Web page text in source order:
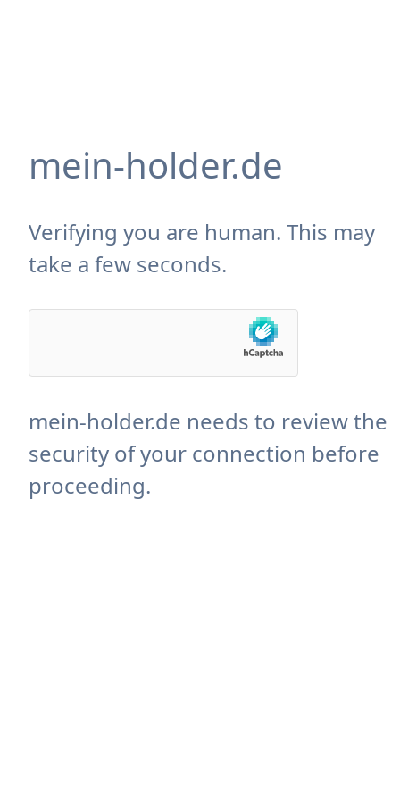
mein-holder.de
Verifying you are human. This may
take a few seconds.
mein-holder.de needs to review the
security of your connection before
proceeding.